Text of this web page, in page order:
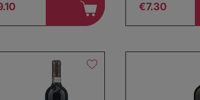
€7.30
a name for your search
Save